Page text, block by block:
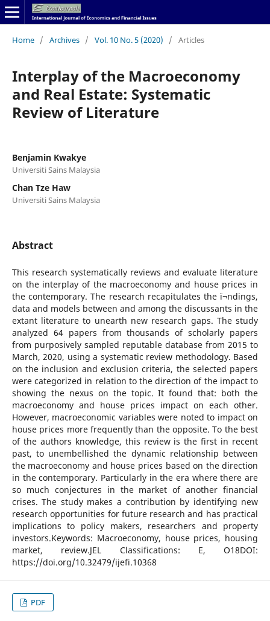
Home / Archives / Vol. 10 No. 5 (2020) / Articles
Interplay of the Macroeconomy
and Real Estate: Systematic
Review of Literature
Benjamin Kwakye
Universiti Sains Malaysia
Chan Tze Haw
Universiti Sains Malaysia
Abstract
This research systematically reviews and evaluate literature
on the interplay of the macroeconomy and house prices in
the contemporary. The research recapitulates the ï¬ndings,
data and models between and among the discussants in the
extant literature to unearth new research gaps. The study
analyzed 64 papers from thousands of scholarly papers
from purposively sampled reputable database from 2015 to
March, 2020, using a systematic review methodology. Based
on the inclusion and exclusion criteria, the selected papers
were categorized in relation to the direction of the impact to
showing the nexus on the topic. It found that: both the
macroeconomy and house prices impact on each other.
However, macroeconomic variables were noted to impact on
house prices more frequently than the opposite. To the best
of the authors knowledge, this review is the first in recent
past, to unembellished the dynamic relationship between
the macroeconomy and house prices based on the direction
in the contemporary. Particularly in the era where there are
so much conjectures in the market of another financial
crises. The study makes a contribution by identifying new
research opportunities for future research and has practical
implications to policy makers, researchers and property
investors.Keywords: Macroeconomy, house prices, housing
market, review.JEL Classifications: E, O18DOI:
https://doi.org/10.32479/ijefi.10368
PDF